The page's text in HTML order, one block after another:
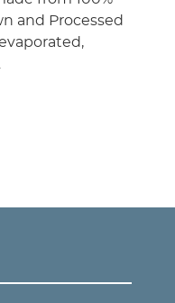
and Processed